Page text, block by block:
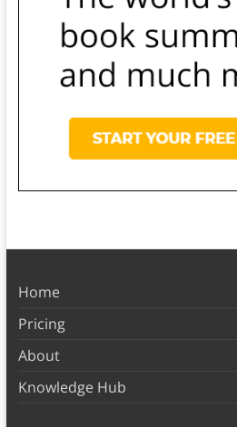
Home
Pricing
About
Knowledge Hub